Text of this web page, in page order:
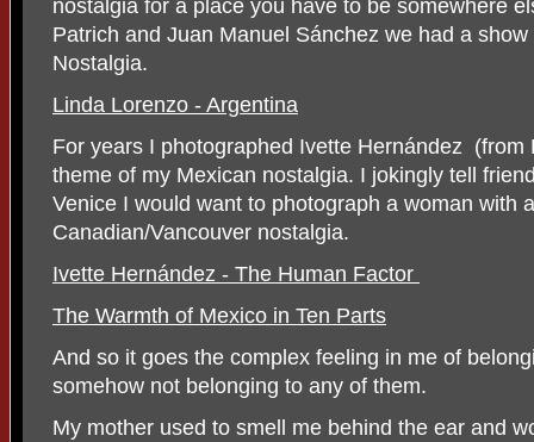
nostalgia for a place you have to be somewhere
Patrich and Juan Manuel Sánchez we had a
Nostalgia.
Linda Lorenzo - Argentina
For years I photographed Ivette Hernández (from
theme of my Mexican nostalgia. I jokingly tell
Venice I would want to photograph a woman with
Canadian/Vancouver nostalgia.
Ivette Hernández - The Human Factor
The Warmth of Mexico in Ten Parts
And so it goes the complex feeling in me of
somehow not belonging to any of them.
My mother used to smell me behind the ear and